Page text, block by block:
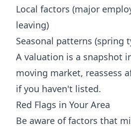
Local factors (major
leaving)
Seasonal patterns (spring
A valuation is a snapshot
moving market, reassess
if you haven't listed.
Red Flags in Your Area
Be aware of factors that